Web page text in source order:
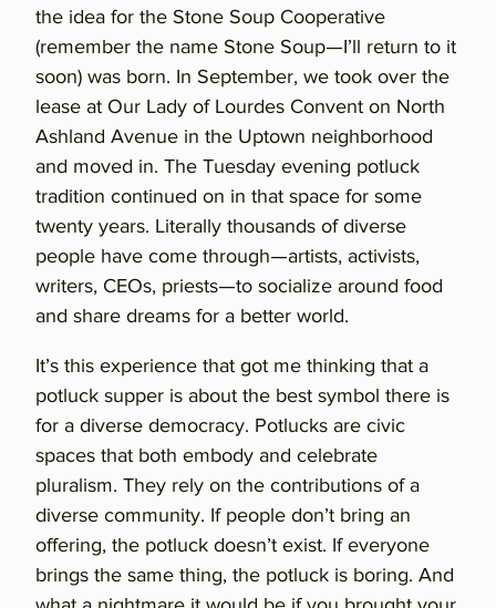
the idea for the Stone Soup Cooperative
(remember the name Stone Soup—I’ll return to it
soon) was born. In September, we took over the
lease at Our Lady of Lourdes Convent on North
Ashland Avenue in the Uptown neighborhood
and moved in. The Tuesday evening potluck
tradition continued on in that space for some
twenty years. Literally thousands of diverse
people have come through—artists, activists,
writers, CEOs, priests—to socialize around food
and share dreams for a better world.
It’s this experience that got me thinking that a
potluck supper is about the best symbol there is
for a diverse democracy. Potlucks are civic
spaces that both embody and celebrate
pluralism. They rely on the contributions of a
diverse community. If people don’t bring an
offering, the potluck doesn’t exist. If everyone
brings the same thing, the potluck is boring. And